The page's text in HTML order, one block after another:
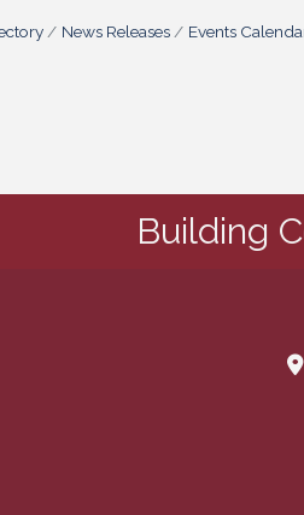
News Releases Events
Building